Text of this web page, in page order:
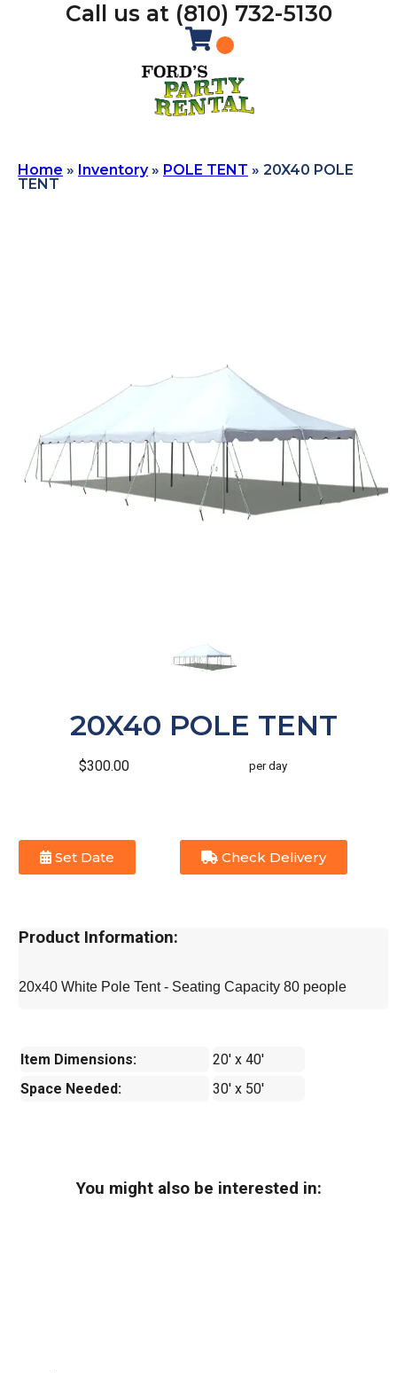
Call us at (810) 732-5130
Home » Inventory» POLE TENT » 20X40 POLE
TENT
20X40 POLE TENT
$300.00 per day
Set Date Check Delivery
Product Information:
20x40 White Pole Tent - Seating Capacity 80 people
Item Dimensions:
20' x 40'
Space Needed:
30' x 50'
You might also be interested in: